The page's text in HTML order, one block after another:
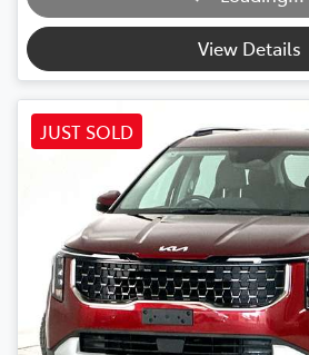
View Details
JUST SOLD